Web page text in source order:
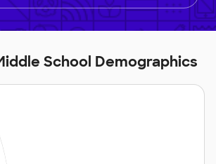
School Demographics